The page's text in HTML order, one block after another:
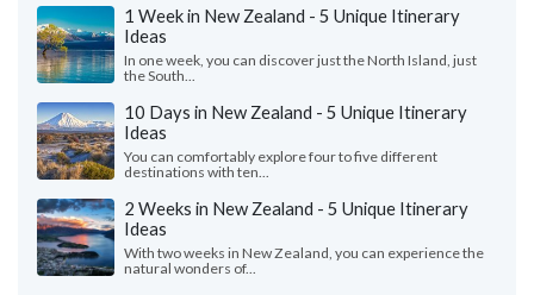
1 Week in New Zealand - 5 Unique Itinerary
Ideas
In one week, you can discover just the North Island, just
the South...
10 Days in New Zealand - 5 Unique Itinerary
Ideas
You can comfortably explore four to five different
destinations with ten...
2 Weeks in New Zealand - 5 Unique Itinerary
Ideas
With two weeks in New Zealand, you can experience the
natural wonders of...